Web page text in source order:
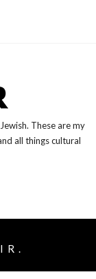
These are my
all things cultural